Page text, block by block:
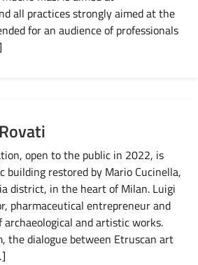
all practices strongly aimed at the
for an audience of professionals
open to the public in 2022, is
building restored by Mario Cucinella,
district, in the heart of Milan. Luigi
pharmaceutical entrepreneur and
and artistic works.
the dialogue between Etruscan art